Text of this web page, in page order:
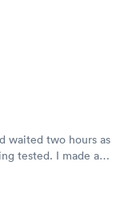
waited two hours as
tested. I made an
on my way in 15-